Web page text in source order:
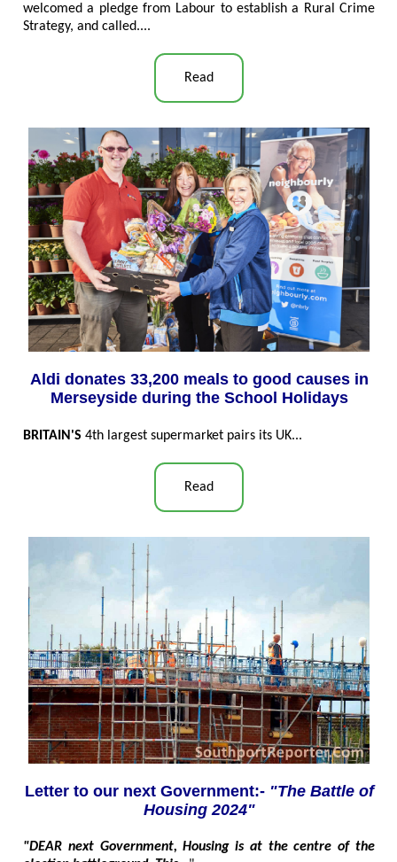
welcomed a pledge from Labour to establish a Rural Crime
Strategy, and called....
Read
Aldi donates 33,200 meals to good causes in
Merseyside during the School Holidays
BRITAIN'S 4th largest supermarket pairs its UK...
Read
Letter to our next Government:- "The Battle of
Housing 2024"
"DEAR next Government, Housing is at the centre of the